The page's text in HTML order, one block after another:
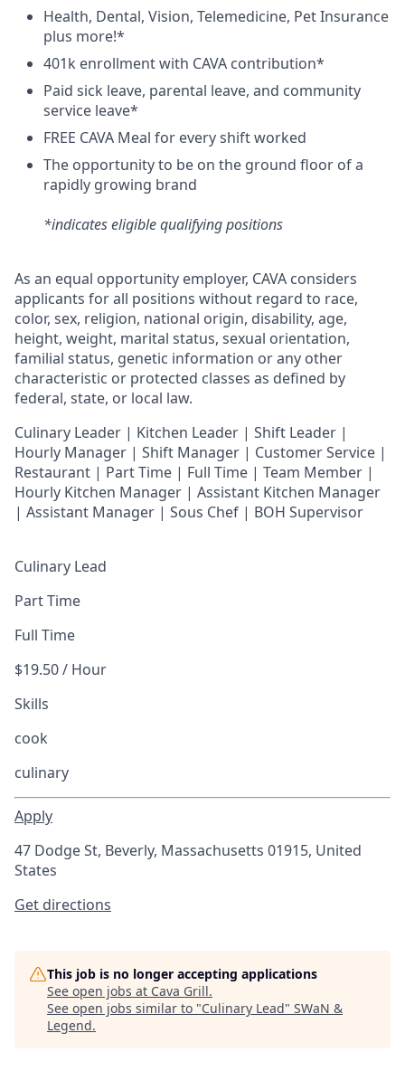
Health, Dental, Vision, Telemedicine, PetInsurance
plus more!*
401k enrollment with CAVA contribution*
Paid sick leave, parental leave, and community
service leave*
FREE CAVA Meal for every shift worked
The opportunity to be on the ground floor of a
rapidly growing brand
*indicates eligible qualifying positions
As an equal opportunity employer, CAVA considers
applicants for all positions without regard to race,
color, sex, religion, national origin, disability, age,
height, weight, marital status, sexual orientation,
familial status, genetic information or any other
characteristic or protected classes as defined by
federal, state, or local law.
Culinary Leader | Kitchen Leader | Shift Leader |
Hourly Manager | Shift Manager | Customer Service |
Restaurant | Part Time | Full Time | Team Member |
Hourly Kitchen Manager | Assistant Kitchen Manager
| Assistant Manager | Sous Chef | BOH Supervisor
Culinary Lead
Part Time
Full Time
$19.50 / Hour
Skills
cook
culinary
Apply
47 Dodge St, Beverly, Massachusetts 01915, United
States
Get directions
This job is no longer accepting applications
See open jobs at Cava Grill.
See open jobs similar to "Culinary Lead" SWaN &
Legend.